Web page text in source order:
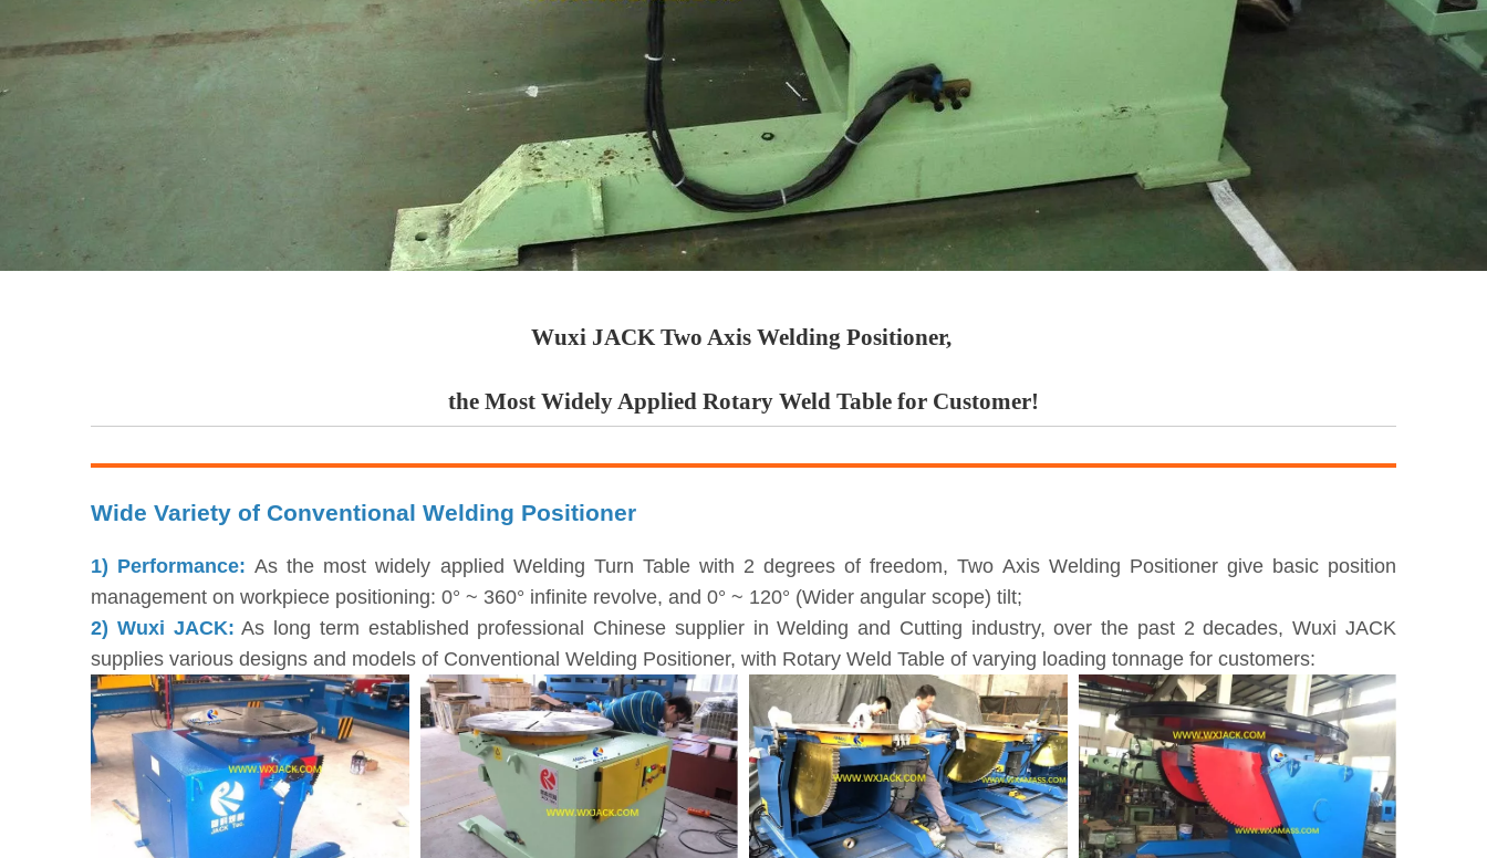
Wuxi JACK Two Axis Welding Positioner,
the Most Widely Applied Rotary Weld Table for Customer!
Wide Variety of Conventional Welding Positioner
1) Performance:As the most widely applied Welding Turn Table with 2 degrees of freedom, Two Axis Welding Positioner give basic position
management on workpiece positioning: 0° ~ 360° infinite revolve, and 0° ~ 120° (Wider angular scope) tilt;
2) Wuxi JACK: As long term established professional Chinese supplier in Welding and Cutting industry, over the past 2 decades, Wuxi JACK
supplies various designs and models of Conventional Welding Positioner, with Rotary Weld Table of varying loading tonnage for customers: